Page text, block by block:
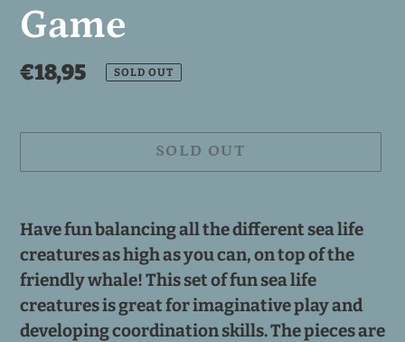
Game
Regular
€18,95 SOLD OUT
SOLD OUT
product
to
your
cart
Have fun balancing all the different sea life
creatures as high as you can, on top of the
friendly whale! This set of fun sea life
creatures is great for imaginative play and
developing coordination skills. The pieces are